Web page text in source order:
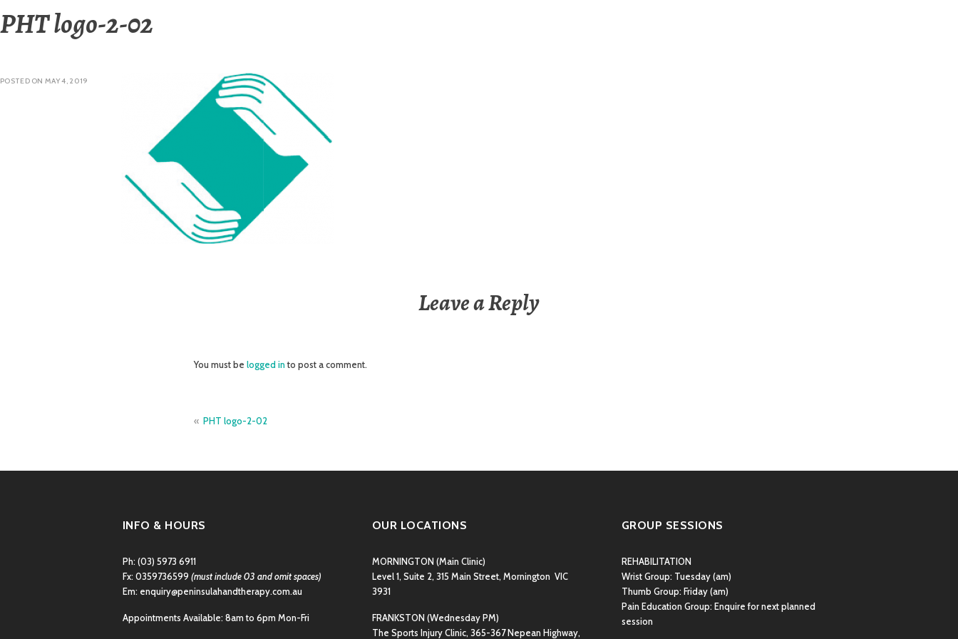
PHT logo-2-02
POSTED ONMAY 4, 2019
Leave a Reply
You must be logged in to post a comment.
Post
PHT logo-2-02
INFO & HOURS
Ph: (03) 5973 6911
Fx: 0359736599 (must include 03 and omit spaces)
Em: enquiry@peninsulahandtherapy.com.au
Appointments Available: 8am to 6pm Mon-Fri
OUR LOCATIONS
MORNINGTON (Main Clinic)
Level 1, Suite 2, 315 Main Street, Mornington VIC
3931
FRANKSTON (Wednesday PM)
The Sports Injury Clinic, 365-367 Nepean Highway,
GROUP SESSIONS
REHABILITATION
Wrist Group: Tuesday (am)
Thumb Group: Friday (am)
Pain Education Group: Enquire for next planned
session